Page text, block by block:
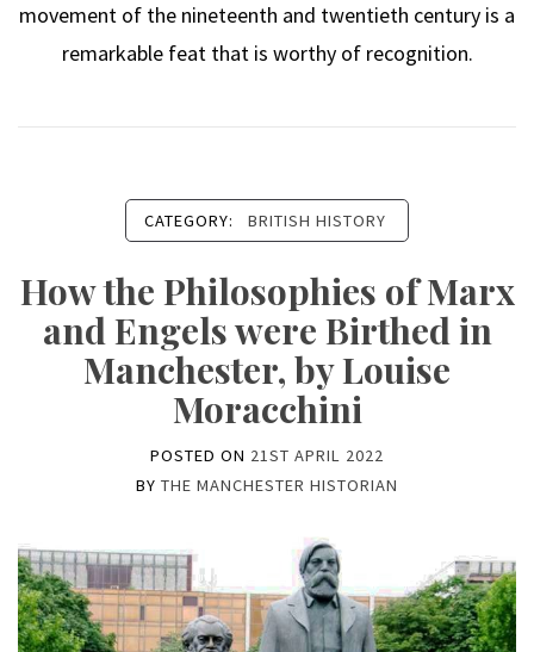
movement of the nineteenth and twentieth century is a
remarkable feat that is worthy of recognition.
CATEGORY: BRITISH HISTORY
How the Philosophies of Marx
and Engels were Birthed in
Manchester, by Louise
Moracchini
POSTED ON 21ST APRIL 2022
BY THE MANCHESTER HISTORIAN